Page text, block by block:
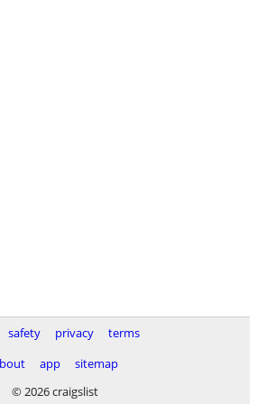
safety privacy
terms
app
sitemap
© 2026 craigslist